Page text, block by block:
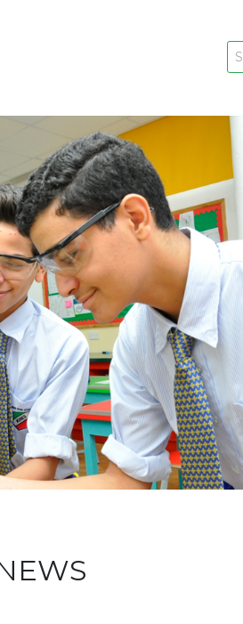
New
Re-
Events